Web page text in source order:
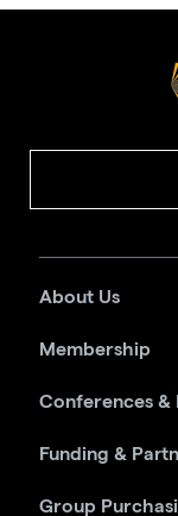
About Us
Membership
Conferences &
Funding &
Group